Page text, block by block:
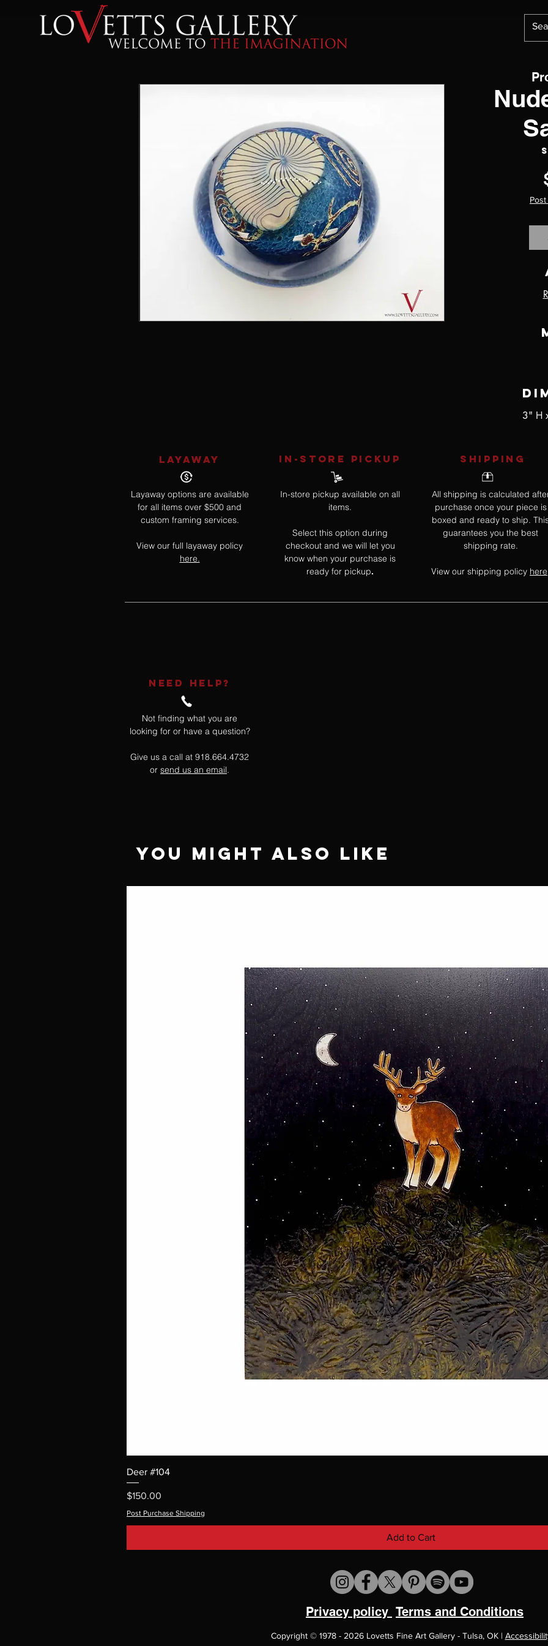
3" H
LAYAWAY
Layaway options are available
for all items over $500 and
custom framing services.
View our full layaway policy
here.
IN-STORE Pickup
In-store pickup available on all
items.
Select this option during
checkout and we will let you
know when your purchase is
ready for pickup.
SHIPPING
All shipping is calculated
purchase once your piece is
boxed and ready to ship.
guarantees you the best
shipping rate.
View our shipping policy here
NEED HELP?
Not finding what you are
looking for or have a question?
Give us a call at 918.664.4732
or send us an email.
You Might Also Like
Deer #104
Price
$150.00
Post Purchase Shipping
Add to Cart
Privacy policy Terms and Conditions
Copyright ©1978 - 2026 Lovetts Fine Art Gallery - Tulsa, OK |